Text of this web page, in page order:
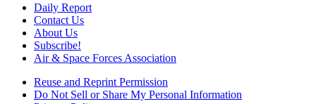
Daily Report
Contact Us
About Us
Subscribe!
Air & Space Forces Association
Reuse and Reprint Permission
Do Not Sell or Share My Personal Information